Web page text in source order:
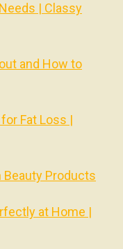
| Classy
and How to
Fat Loss |
Beauty Products
at Home |